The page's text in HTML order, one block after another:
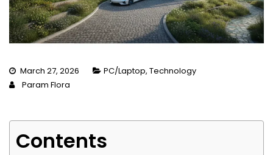
March 27, 2026 PC/Laptop, Technology
Param Flora
Contents